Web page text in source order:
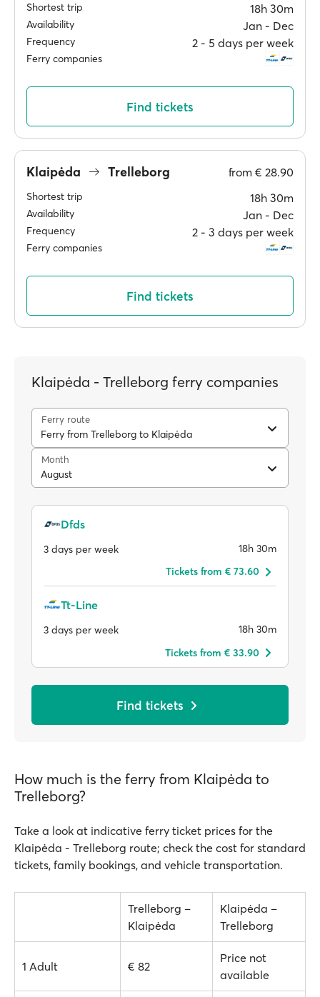
Shortest trip 18h 30m
Availability Jan ‐ Dec
Frequency 2 ‐ 5 days per week
Ferry companies
Find tickets
Klaipėda Trelleborg from € 28.90
Shortest trip 18h 30m
Availability Jan ‐ Dec
Frequency 2 ‐ 3 days per week
Ferry companies
Find tickets
Klaipėda - Trelleborg ferry companies
Ferry route
Ferry from Trelleborg to Klaipėda
Month
August
Dfds
3 days per week
18h 30m
Tickets from € 73.60
Tt-Line
3 days per week
18h 30m
Tickets from € 33.90
Find tickets
How much is the ferry from Klaipėda to
Trelleborg?
Take a look at indicative ferry ticket prices for the
Klaipėda - Trelleborg route; check the cost for standard
tickets, family bookings, and vehicle transportation.
Trelleborg –
Klaipėda
Klaipėda –
Trelleborg
1 Adult € 82
Price not
available